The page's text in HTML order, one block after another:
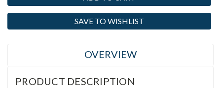
Stock:
SAVE TO WISHLIST
OVERVIEW
PRODUCT DESCRIPTION